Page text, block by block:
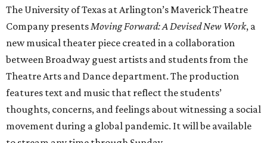
The University of Texas at Arlington’s Maverick Theatre
Company presentsMoving Forward: A Devised New Work, a
new musical theater piece created in a collaboration
between Broadway guest artists and students from the
Theatre Arts and Dance department. The production
features text and music that reflect the students’
thoughts, concerns, and feelings about witnessing a social
movement during a global pandemic. It will be available